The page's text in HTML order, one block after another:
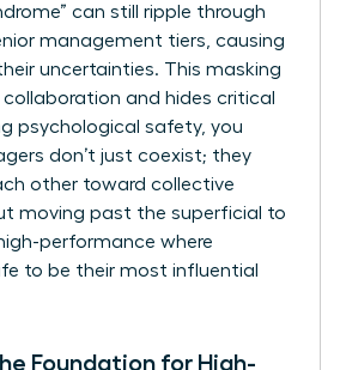
can still ripple through
management tiers, causing
uncertainties. This masking
collaboration and hides critical
psychological safety, you
don’t just coexist; they
other toward collective
moving past the superficial to
performance where
to be their most influential
Foundation for High-